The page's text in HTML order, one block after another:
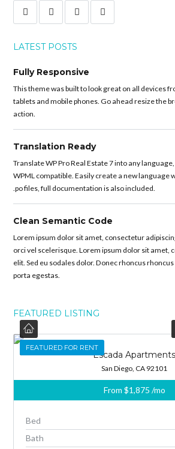
LATEST POSTS
Fully Responsive
This theme was built to look great on all devices
tablets and mobile phones. Go ahead resize the
action.
Translation Ready
Translate WP Pro Real Estate 7 into any
WPML compatible. Easily create a new language
.po files, full documentation is also included.
Clean Semantic Code
Lorem ipsum dolor sit amet, consectetur
orci vel scelerisque. Lorem ipsum dolor sit amet,
elit. Sed eu sodales dolor. Donec rhoncus
porta egestas.
FEATURED LISTING
FEATURED
FEATURED FOR RENT
Escada Apartments
San Diego, CA 92101
From $1,875 /mo
Bed
Bath